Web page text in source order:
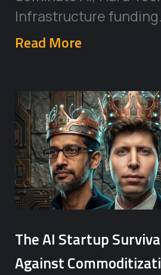
Infrastructure funding.
Read More
The AI Startup
Against